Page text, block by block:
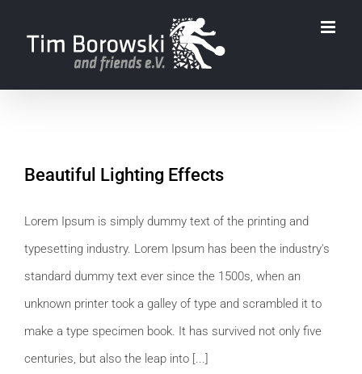
Inhalt
Beautiful Lighting Effects
Lorem Ipsum is simply dummy text of the printing and
typesetting industry. Lorem Ipsum has been the industry's
standard dummy text ever since the 1500s, when an
unknown printer took a galley of type and scrambled it to
make a type specimen book. It has survived not only five
centuries, but also the leap into [...]